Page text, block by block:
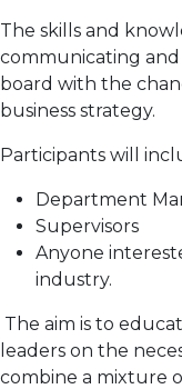
The skills and
communicating
board with the
business strategy.
Participants will
Department
Supervisors
Anyone
industry.
The aim is to
leaders on the
combine a mixture